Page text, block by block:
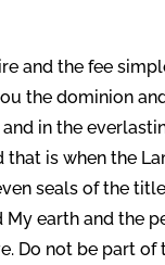
and the fee
the dominion
in the
is when the
seals of the
earth and the
Do not be part